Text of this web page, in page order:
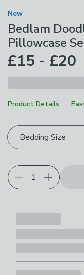
New
Bedlam
Pillowcase
£15 - £20
Product Details
Choose your product
Bedding Size